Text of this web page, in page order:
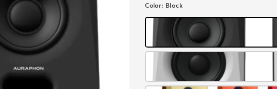
Color: Black